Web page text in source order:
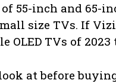
55-inch and 65-
size TVs. If
TVs of
at before